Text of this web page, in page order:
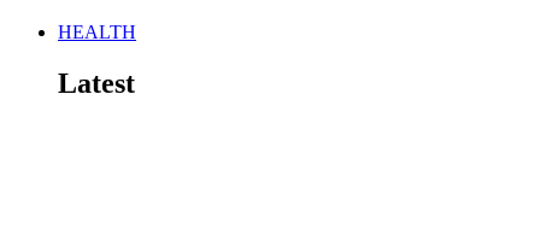
HEALTH
Latest